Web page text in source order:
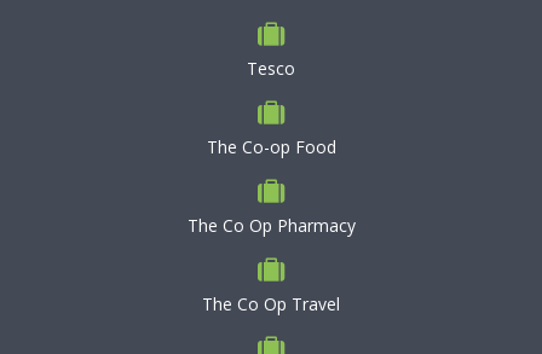
Tesco
The Co-op Food
The Co Op Pharmacy
The Co Op Travel